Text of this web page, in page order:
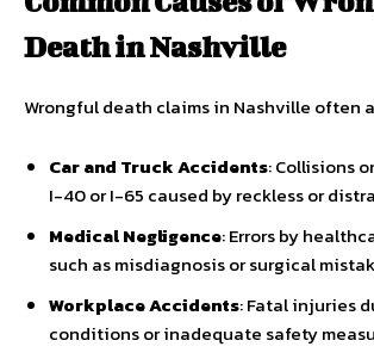
Death in Nashville
Wrongful death claims in Nashville often
Car and Truck Accidents: Collisions
I-40 or I-65 caused by reckless or
Medical Negligence: Errors by
such as misdiagnosis or surgical
Workplace Accidents: Fatal injuries
conditions or inadequate safety